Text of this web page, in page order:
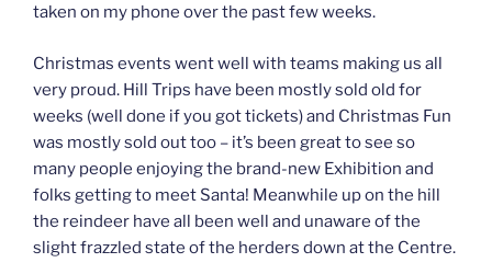
taken on my phone over the past few weeks.
Christmas events went well with teams making us all
very proud. Hill Trips have been mostly sold old for
weeks (well done if you got tickets) and Christmas Fun
was mostly sold out too – it’s been great to see so
many people enjoying the brand-new Exhibition and
folks getting to meet Santa! Meanwhile up on the hill
the reindeer have all been well and unaware of the
slight frazzled state of the herders down at the Centre.